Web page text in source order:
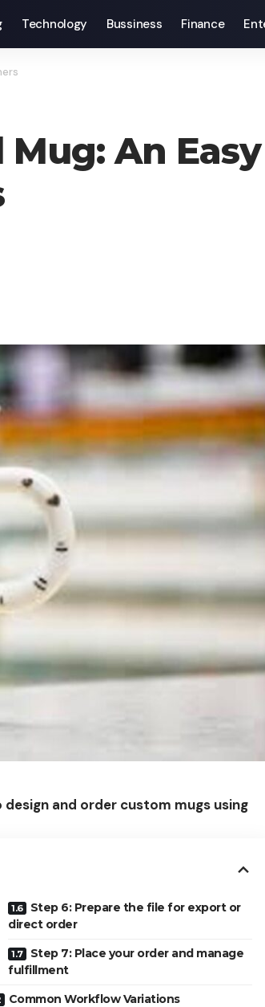
Technology Bussiness Finance
An
and order custom mugs using
Step 6: Prepare the file for export or
direct order
Step 7: Place your order and manage
fulfillment
Common Workflow Variations